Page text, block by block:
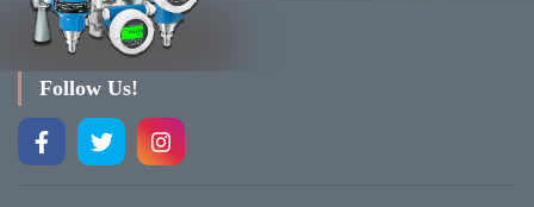
Follow Us!